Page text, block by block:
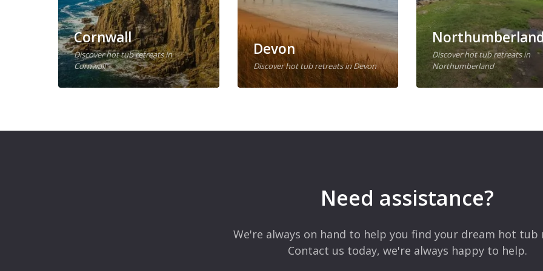
Cornwall
Discover hot tub retreats in
Cornwall
Devon
Discover hot tub retreats in Devon
Discover hot tub retreats in
Northumberland
Need assistance?
We're always on hand to help you find your dream hot tub
Contact us today, we're always happy to help.